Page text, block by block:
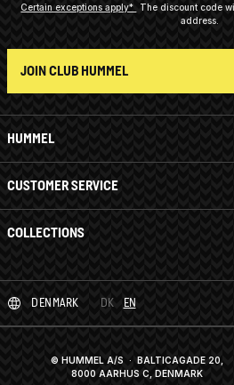
HUMMEL
CUSTOMER SERVICE
COLLECTIONS
Certain exceptions apply*
The discount code
address.
JOIN CLUB HUMMEL
DENMARK DK EN
© HUMMEL A/S · BALTICAGADE 20,
8000 AARHUS C, DENMARK